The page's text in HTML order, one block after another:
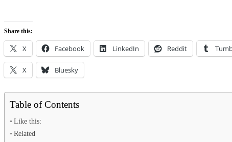
Share this:
X Facebook LinkedIn Reddit
X Bluesky
Table of Contents
Like this:
Related